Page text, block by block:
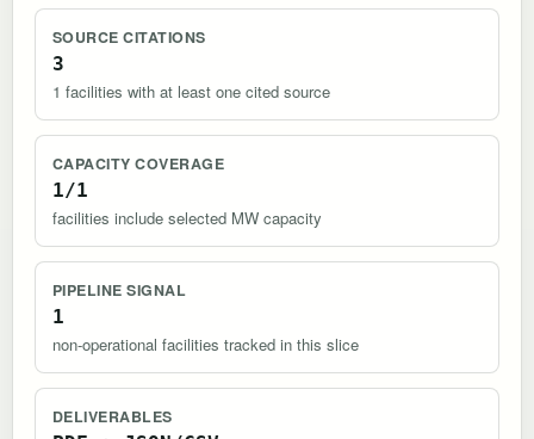
SOURCE CITATIONS
3
1 facilities with at least one cited source
CAPACITY COVERAGE
1/1
facilities include selected MW capacity
PIPELINE SIGNAL
1
non-operational facilities tracked in this slice
DELIVERABLES